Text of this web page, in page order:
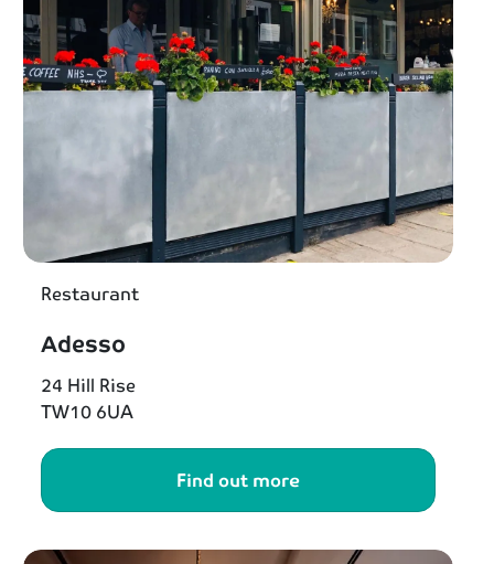
Restaurant
Adesso
24 Hill Rise
TW10 6UA
Find out more